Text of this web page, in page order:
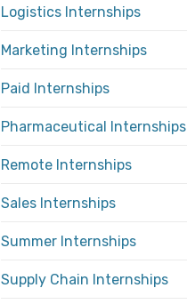
Logistics Internships
Marketing Internships
Paid Internships
Pharmaceutical Internships
Remote Internships
Sales Internships
Summer Internships
Supply Chain Internships